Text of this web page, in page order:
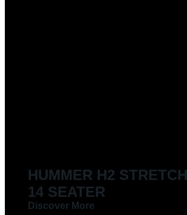
HUMMER H2
14 SEATER
Discover More